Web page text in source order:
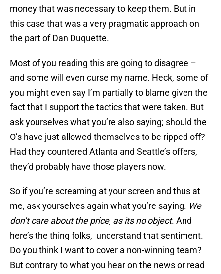
money that was necessary to keep them. But in
this case that was a very pragmatic approach on
the part of Dan Duquette.
Most of you reading this are going to disagree –
and some will even curse my name. Heck, some of
you might even say I’m partially to blame given the
fact that I support the tactics that were taken. But
ask yourselves what you’re also saying; should the
O’s have just allowed themselves to be ripped off?
Had they countered Atlanta and Seattle’s offers,
they’d probably have those players now.
So if you’re screaming at your screen and thus at
me, ask yourselves again what you’re saying. We
don’t care about the price, as its no object. And
here’s the thing folks, understand that sentiment.
Do you think I want to cover a non-winning team?
But contrary to what you hear on the news or read